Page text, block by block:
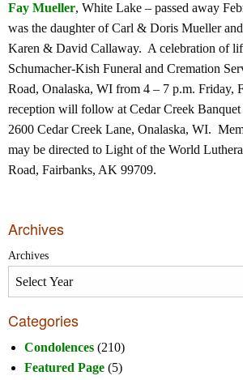
Fay Mueller, White Lake – passed away
was the daughter of Carl & Doris Mueller
Karen & David Callaway. A celebration of
Schumacher-Kish Funeral and Cremation
Road, Onalaska, WI from 4 – 7 p.m. Friday,
reception will follow at Cedar Creek
2600 Cedar Creek Lane, Onalaska, WI.
may be directed to Light of the World
Road, Fairbanks, AK 99709.
Archives
Archives
Categories
Condolences (210)
Featured Page (5)